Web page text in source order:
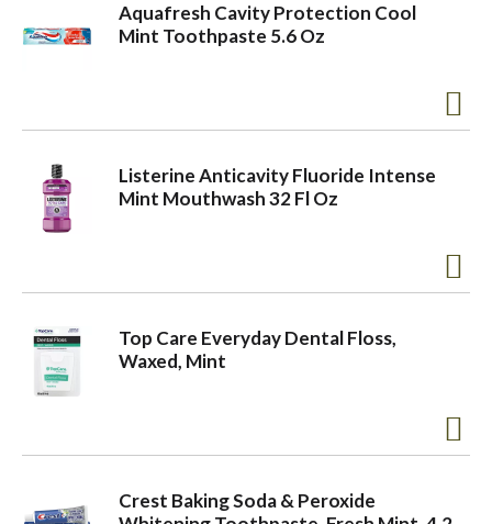
Aquafresh Cavity Protection Cool
Mint Toothpaste 5.6 Oz
Listerine Anticavity Fluoride Intense
Mint Mouthwash 32 Fl Oz
Top Care Everyday Dental Floss,
Waxed, Mint
Crest Baking Soda & Peroxide